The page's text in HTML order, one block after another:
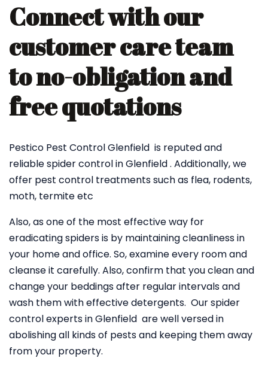
Connect with our
customer care team
to no-obligation and
free quotations
Pestico Pest Control Glenfield is reputed and
reliable spider control in Glenfield . Additionally, we
offer pest control treatments such as flea, rodents,
moth, termite etc
Also, as one of the most effective way for
eradicating spiders is by maintaining cleanliness in
your home and office. So, examine every room and
cleanse it carefully. Also, confirm that you clean and
change your beddings after regular intervals and
wash them with effective detergents. Our spider
control experts in Glenfield are well versed in
abolishing all kinds of pests and keeping them away
from your property.